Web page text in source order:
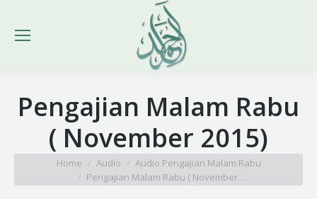
Pengajian Malam Rabu
( November 2015)
You are here:
Home Audio
Audio Pengajian Malam Rabu
Pengajian Malam Rabu ( November…